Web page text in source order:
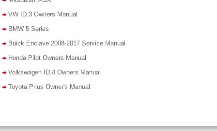
VW ID.3 Owners Manual
BMW 5 Series
Buick Enclave 2008-2017 Service Manual
Honda Pilot Owners Manual
Volkswagen ID.4 Owners Manual
Toyota Prius Owner's Manual